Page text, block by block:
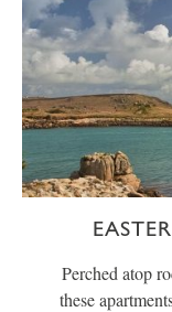
Perched atop
these